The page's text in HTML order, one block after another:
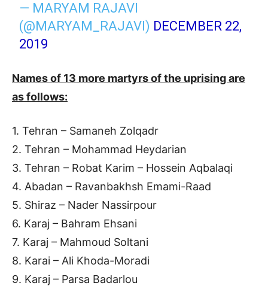
— MARYAM RAJAVI
(@MARYAM_RAJAVI) DECEMBER 22,
2019
Names of 13 more martyrs of the uprising are
as follows:
1. Tehran – Samaneh Zolqadr
2. Tehran – Mohammad Heydarian
3. Tehran – Robat Karim – Hossein Aqbalaqi
4. Abadan – Ravanbakhsh Emami-Raad
5. Shiraz – Nader Nassirpour
6. Karaj – Bahram Ehsani
7. Karaj – Mahmoud Soltani
8. Karai – Ali Khoda-Moradi
9. Karaj – Parsa Badarlou